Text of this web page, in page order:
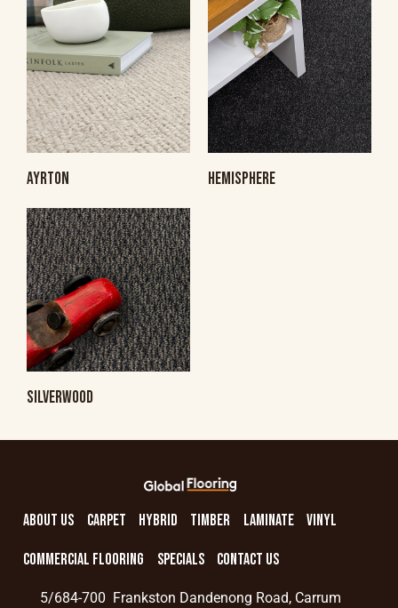
AYRTON HEMISPHERE
SILVERWOOD
ABOUT US CARPET HYBRID TIMBER LAMINATE VINYL
COMMERCIAL FLOORING SPECIALS CONTACT US
5/684-700 Frankston Dandenong Road, Carrum